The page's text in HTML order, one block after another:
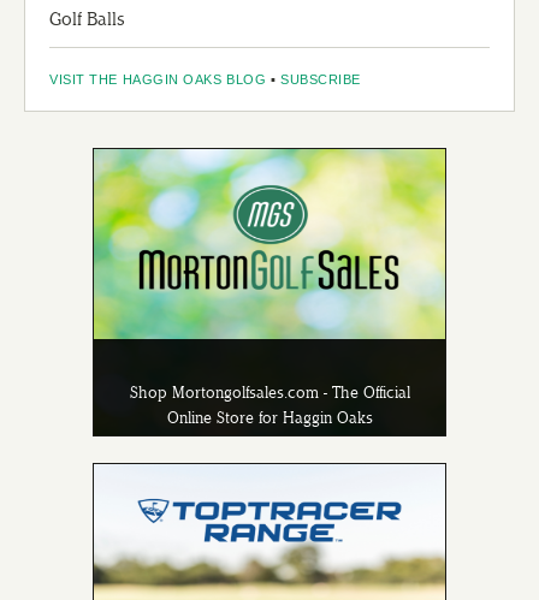
Golf Balls
VISIT THE HAGGIN OAKS BLOG ▪ SUBSCRIBE
Shop Mortongolfsales.com - The Official
Online Store for Haggin Oaks